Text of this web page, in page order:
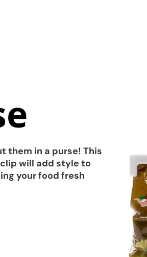
them in a purse! This
will add style to
your food fresh